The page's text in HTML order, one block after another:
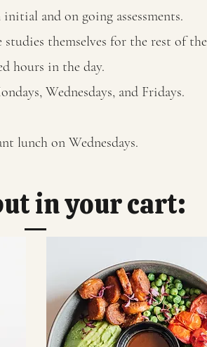
and on going assessments.
studies themselves for the rest of the
hours in the day.
Wednesdays, and Fridays.
lunch on Wednesdays.
in your cart: